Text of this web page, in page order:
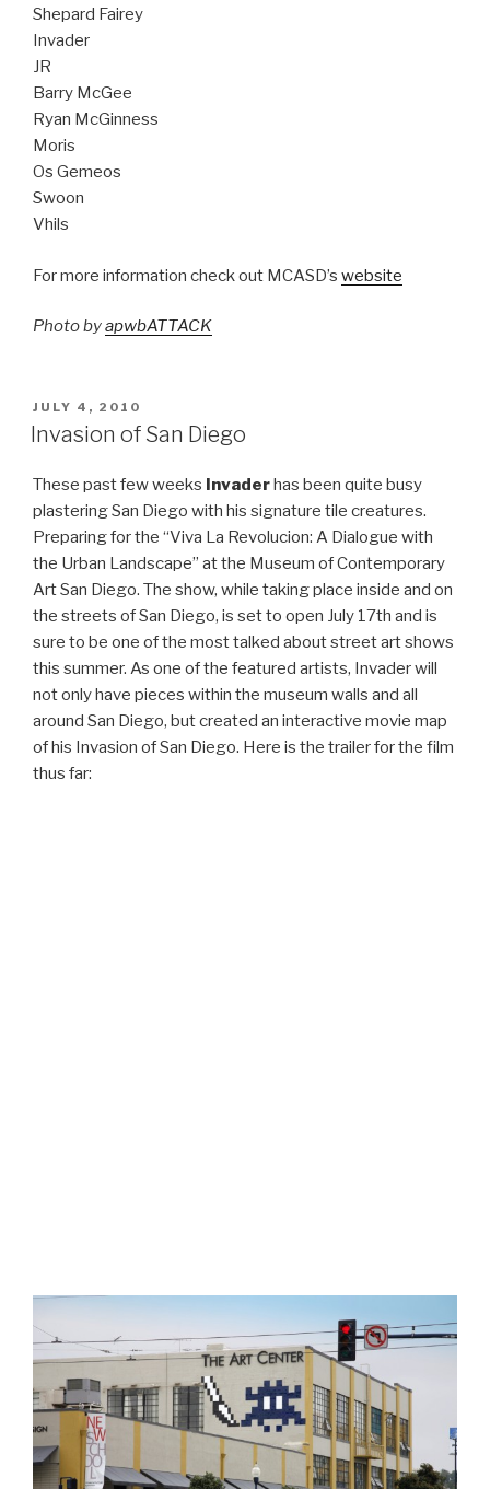
Shepard Fairey
Invader
JR
Barry McGee
Ryan McGinness
Moris
Os Gemeos
Swoon
Vhils
For more information check out MCASD’s website
Photo byapwbATTACK
POSTED
ON
JULY 4, 2010
Invasion of San Diego
These past few weeks Invader has been quite busy
plastering San Diego with his signature tile creatures.
Preparing for the “Viva La Revolucion: A Dialogue with
the Urban Landscape” at the Museum of Contemporary
Art San Diego. The show, while taking place inside and on
the streets of San Diego, is set to open July 17th and is
sure to be one of the most talked about street art shows
this summer. As one of the featured artists, Invader will
not only have pieces within the museum walls and all
around San Diego, but created an interactive movie map
of his Invasion of San Diego. Here is the trailer for the film
thus far: